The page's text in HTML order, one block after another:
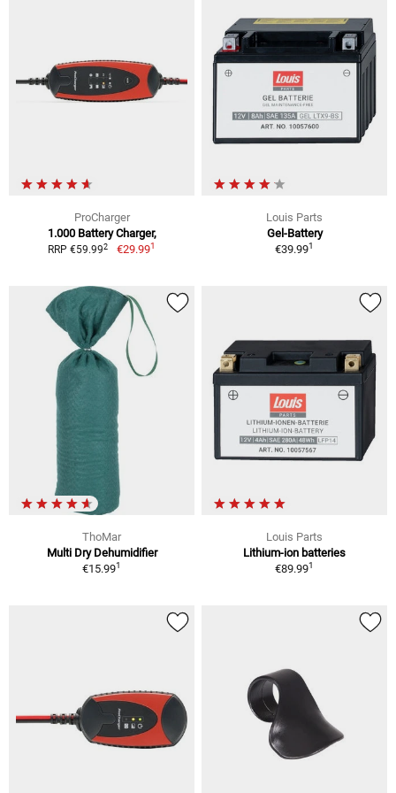
ProCharger
1.000 Battery Charger,
RRP €59.992 €29.991
Louis Parts
Gel-Battery
€39.991
ThoMar
Multi Dry Dehumidifier
€15.991
Louis Parts
Lithium-ion batteries
€89.991